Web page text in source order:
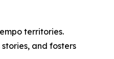
territories.
and fosters